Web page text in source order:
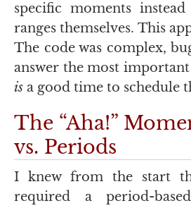
specific moments
ranges themselves. This
The code was complex,
answer the most
is a good time to schedule
The “Aha!”
vs. Periods
I knew from the start
required a period-